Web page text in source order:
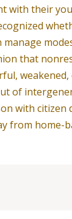
with their
that
of
with citizen
from home-